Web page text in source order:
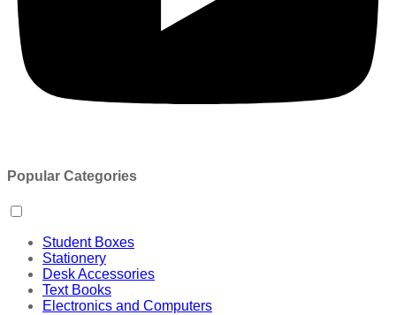
Popular Categories
Student Boxes
Stationery
Desk Accessories
Text Books
Electronics and Computers